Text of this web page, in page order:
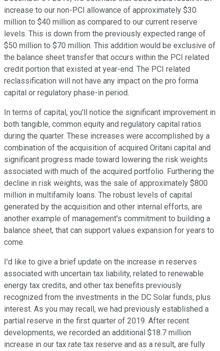
increase to our non-PCI allowance of approximately $30
million to $40 million as compared to our current reserve
levels. This is down from the previously expected range of
$50 million to $70 million. This addition would be exclusive of
the balance sheet transfer that occurs within the PCI related
credit portion that existed at year-end. The PCI related
reclassification will not have any impact on the pro forma
capital or regulatory phase-in period.
In terms of capital, you'll notice the significant improvement in
both tangible, common equity and regulatory capital ratios
during the quarter. These increases were accomplished by a
combination of the acquisition of acquired Oritani capital and
significant progress made toward lowering the risk weights
associated with much of the acquired portfolio. Furthering the
decline in risk weights, was the sale of approximately $800
million in multifamily loans. The robust levels of capital
generated by the acquisition and other internal efforts, are
another example of management's commitment to building a
balance sheet, that can support values expansion for years to
come.
I'd like to give a brief update on the increase in reserves
associated with uncertain tax liability, related to renewable
energy tax credits, and other tax benefits previously
recognized from the investments in the DC Solar funds, plus
interest. As you may recall, we had previously established a
partial reserve in the first quarter of 2019. After recent
developments, we recorded an additional $18.7 million
increase in our tax rate tax reserve and as a result, are fully